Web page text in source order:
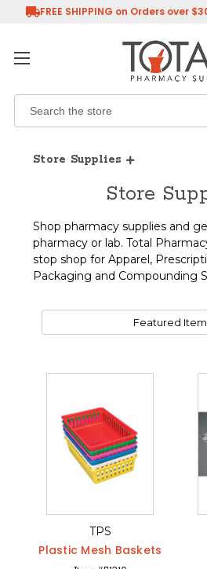
FREE SHIPPING on Orders over
Store Supplies
Store
Shop pharmacy supplies and
pharmacy or lab. Total
stop shop for Apparel,
Packaging and Compounding
TPS
Plastic Mesh Baskets